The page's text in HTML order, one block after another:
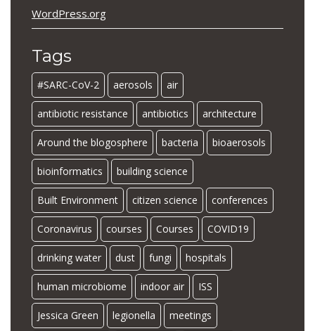
WordPress.org
Tags
#SARC-CoV-2 aerosols air
antibiotic resistance antibiotics architecture
Around the blogosphere bacteria bioaerosols
bioinformatics building science
Built Environment citizen science conferences
Coronavirus courses Courses COVID19
drinking water dust fungi hospitals
human microbiome indoor air ISS
Jessica Green legionella meetings